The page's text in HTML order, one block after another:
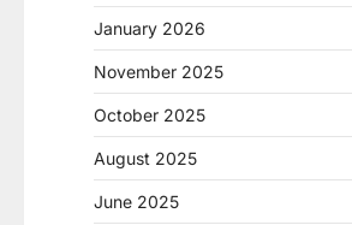
January 2026
November 2025
October 2025
August 2025
June 2025